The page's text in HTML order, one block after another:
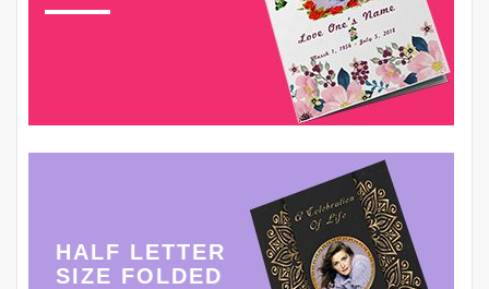
HALF LETTER
SIZE FOLDED